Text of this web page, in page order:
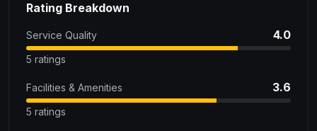
Rating Breakdown
Service Quality 4.0
5 ratings
Facilities & Amenities 3.6
5 ratings